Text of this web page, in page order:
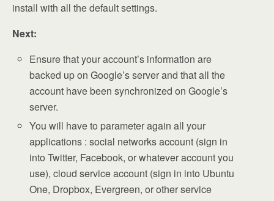
install with all the default settings.
Next:
Ensure that your account’s information are
backed up on Google’s server and that all the
account have been synchronized on Google’s
server.
You will have to parameter again all your
applications : social networks account (sign in
into Twitter, Facebook, or whatever account you
use), cloud service account (sign in into Ubuntu
One, Dropbox, Evergreen, or other service